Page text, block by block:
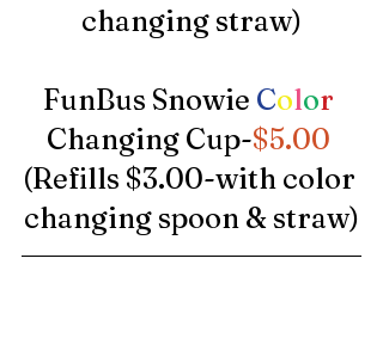
changing straw)
FunBus Snowie Color
Changing Cup-$5.00
(Refills $3.00-with color
changing spoon & straw)